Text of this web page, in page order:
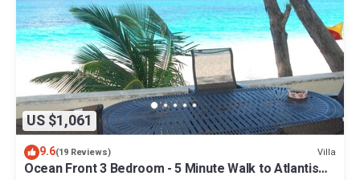
US $1,061
9.6(19 Reviews) Villa
Ocean Front 3 Bedroom - 5 Minute Walk to Atlantis